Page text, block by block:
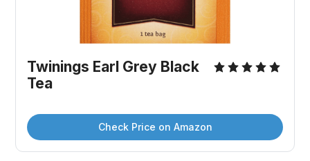
Twinings Earl Grey Black
Tea
Check Price on Amazon